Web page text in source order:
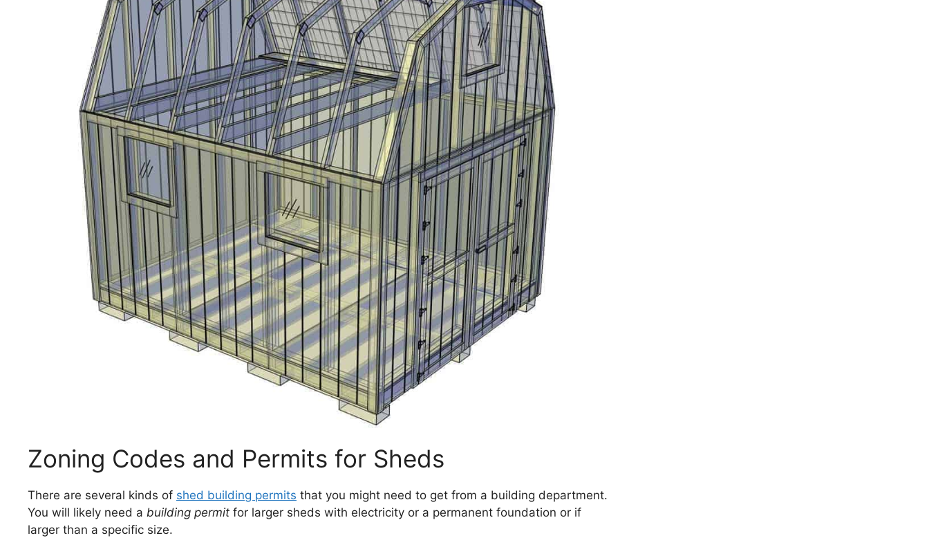
Zoning Codes and Permits for Sheds
There are several kinds of shed building permits that you might need to get from a building department.
You will likely need a building permit for larger sheds with electricity or a permanent foundation or if
larger than a specific size.